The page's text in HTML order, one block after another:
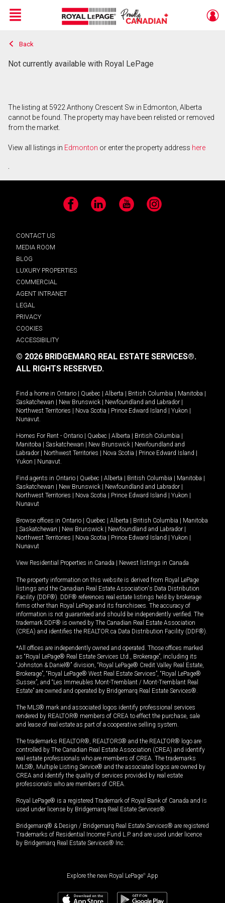
Live
En Direct
Menu
Back
Not currently available with Royal LePage
The listing at 5922 Anthony Crescent Sw in Edmonton, Alberta
cannot be found. The property may have been relisted or removed
from the market.
View all listings in Edmonton or enter the property address here
.
Facebook LinkedIn YouTube Instagram
CONTACT US
MEDIA ROOM
BLOG
LUXURY PROPERTIES
COMMERCIAL
AGENT INTRANET
LEGAL
PRIVACY
COOKIES
ACCESSIBILITY
© 2026 BRIDGEMARQ REAL ESTATE SERVICES®.
ALL RIGHTS RESERVED.
Find a home in Ontario Quebec Alberta British Columbia Manitoba
Saskatchewan
New Brunswick Newfoundland and Labrador
Northwest Territories
Nova Scotia Prince Edward Island Yukon
Nunavut.
Homes For Rent - Ontario Quebec Alberta British Columbia
Manitoba
Saskatchewan New Brunswick
Newfoundland and
Labrador
Northwest Territories Nova Scotia Prince Edward Island
Yukon
Nunavut.
Find agents in Ontario Quebec Alberta British Columbia Manitoba
Saskatchewan
New Brunswick Newfoundland and Labrador
Northwest Territories
Nova Scotia Prince Edward Island Yukon
Nunavut
Browse offices in Ontario Quebec Alberta British Columbia
Manitoba
Saskatchewan New Brunswick Newfoundland and Labrador
Northwest Territories
Nova Scotia Prince Edward Island Yukon
Nunavut
View Residential Properties in Canada Newest listings in Canada
The property information on this website is derived from Royal LePage
listings and the Canadian Real Estate Association's Data Distribution
Facility (DDF®). DDF® references real estate listings held by brokerage
firms other than Royal LePage and its franchisees. The accuracy of
information is not guaranteed and should be independently verified. The
trademark DDF® is owned by The Canadian Real Estate Association
(CREA) and identifies the REALTOR.ca Data Distribution Facility (DDF®).
*All offices are independently owned and operated. Those offices marked
as “Royal LePage® Real Estate Services Ltd., Brokerage”, including its
“Johnston & Daniel®” division, “Royal LePage® Credit Valley Real Estate,
Brokerage”, “Royal LePage® West Real Estate Services”, “Royal LePage®
Sussex”, and “Les Immeubles Mont-Tremblant / Mont-Tremblant Real
Estate” are owned and operated by Bridgemarq Real Estate Services®.
The MLS® mark and associated logos identify professional services
rendered by REALTOR® members of CREA to effect the purchase, sale
and lease of real estate as part of a cooperative selling system.
The trademarks REALTOR®, REALTORS® and the REALTOR® logo are
controlled by The Canadian Real Estate Association (CREA) and identify
real estate professionals who are members of CREA. The trademarks
MLS®, Multiple Listing Service® and the associated logos are owned by
CREA and identify the quality of services provided by real estate
professionals who are members of CREA.
Royal LePage® is a registered Trademark of Royal Bank of Canada and is
used under license by Bridgemarq Real Estate Services®.
Bridgemarq® & Design / Bridgemarq Real Estate Services® are registered
Trademarks of Residential Income Fund L.P. and are used under licence
by Bridgemarq Real Estate Services® Inc.
Explore the new Royal LePage® App